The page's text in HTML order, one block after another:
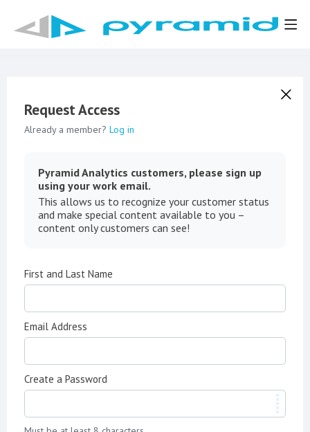
Request Access
Already a member? Log in
Pyramid Analytics customers, please sign up
using your work email.
This allows us to recognize your customer status
and make special content available to you –
content only customers can see!
First and Last Name
Email Address
Create a Password